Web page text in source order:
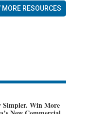
MORE RESOURCES
Simpler. Win More